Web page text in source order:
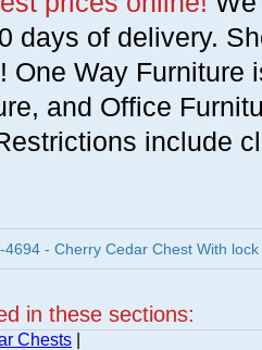
days of delivery.
One Way Furniture
and Office
include
- Cherry Cedar Chest With
in these sections:
Chests